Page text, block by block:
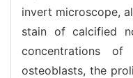
invert microscope,
stain of calcified
concentrations of
osteoblasts, the